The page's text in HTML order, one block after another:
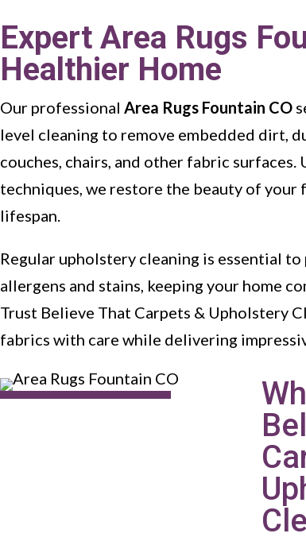
Expert Area Rugs
Healthier Home
Our professionalArea Rugs Fountain CO
level cleaning to remove embedded dirt,
couches, chairs, and other fabric surfaces.
techniques, we restore the beauty of
lifespan.
Regular upholstery cleaning is essential
allergens and stains, keeping your home
Trust Believe That Carpets & Upholstery
fabrics with care while delivering